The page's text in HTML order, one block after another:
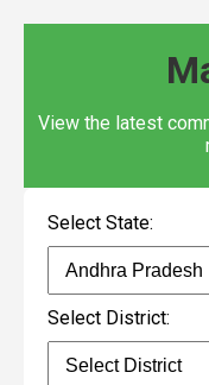
View the latest
Select State:
Select District: